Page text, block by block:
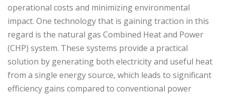
operational costs and minimizing environmental
impact. One technology that is gaining traction in this
regard is the natural gas Combined Heat and Power
(CHP) system. These systems provide a practical
solution by generating both electricity and useful heat
from a single energy source, which leads to significant
efficiency gains compared to conventional power